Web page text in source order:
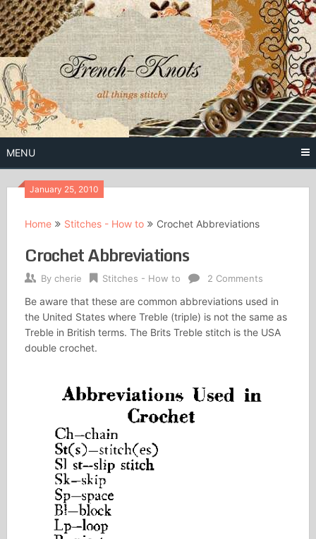
Skip
to
content
French
Knots
Free Vintage Embroidery Patterns
MENU
January 25, 2010
Home Stitches - How to Crochet Abbreviations
Crochet Abbreviations
By cherie Stitches - How to 2 Comments
Be aware that these are common abbreviations used in
the United States where Treble (triple) is not the same as
Treble in British terms. The Brits Treble stitch is the USA
double crochet.